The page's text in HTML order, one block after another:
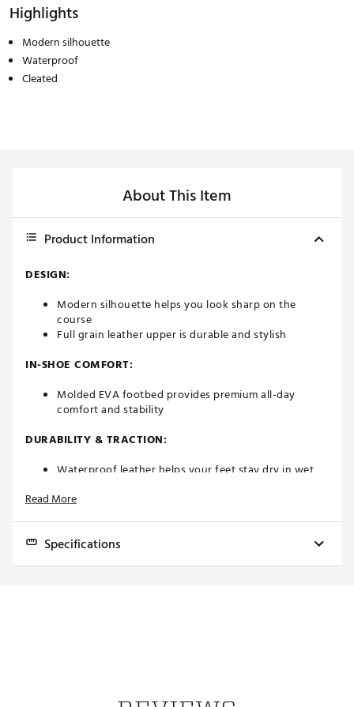
Highlights
Modern silhouette
Waterproof
Cleated
About This Item
Product Information
DESIGN:
Modern silhouette helps you look sharp on the
course
Full grain leather upper is durable and stylish
IN-SHOE COMFORT:
Molded EVA footbed provides premium all-day
comfort and stability
DURABILITY & TRACTION:
Waterproof leather helps your feet stay dry in wet
Pulsar LP cleats by Softspikes deliver a renewable
Country of Origin : Imported
Web ID:20FJYMFJTRDTNS21WGSH
Read More
Specifications